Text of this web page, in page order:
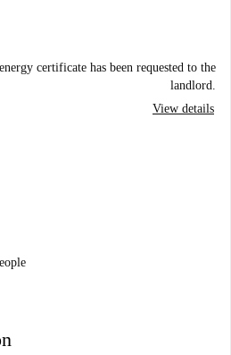
certificate has been requested to the
landlord.
View details